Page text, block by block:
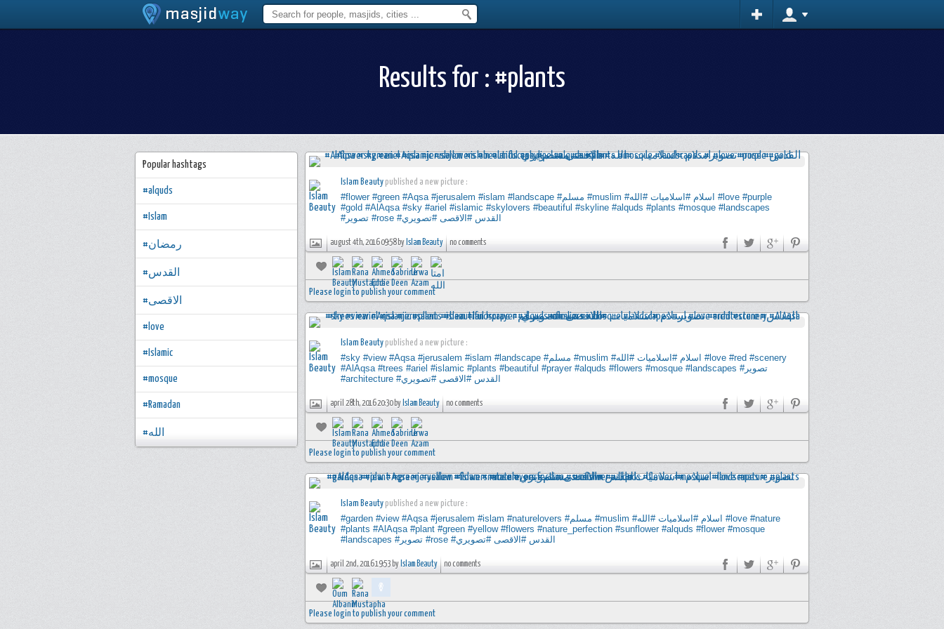
Results for : #plants
Islam Beauty published a new picture :
#flower #green #Aqsa #jerusalem #islam #landscape #مسلم #muslim #اسلام #اسلاميات #الله #love #purple
#gold #AlAqsa #sky #ariel #islamic #skylovers #beautiful #skyline #alquds #plants #mosque #landscapes
#تصوير #rose #القدس #الاقصى #تصويري
august 4th, 2016 09:58 by Islam Beauty no comments
Please login to publish your comment
Islam Beauty published a new picture :
#sky #view #Aqsa #jerusalem #islam #landscape #مسلم #muslim #اسلام #اسلاميات #الله #love #red #scenery
#AlAqsa #trees #ariel #islamic #plants #beautiful #prayer #alquds #flowers #mosque #landscapes
#تصوير
#architecture
#القدس #الاقصى #تصويري
april 28th, 2016 20:30 by Islam Beauty no comments
Please login to publish your comment
Islam Beauty published a new picture :
#garden #view #Aqsa #jerusalem #islam #naturelovers #مسلم #muslim #اسلام #اسلاميات #الله #love #nature
#plants #AlAqsa #plant #green #yellow #flowers #nature_perfection #sunflower #alquds #flower #mosque
#landscapes
#تصوير #rose #القدس #الاقصى #تصويري
april 2nd, 2016 19:53 by Islam Beauty no comments
Please login to publish your comment
Popular hashtags
#alquds
#Islam
#رمضان
#القدس
#الاقصى
#love
#Islamic
#mosque
#Ramadan
#الله